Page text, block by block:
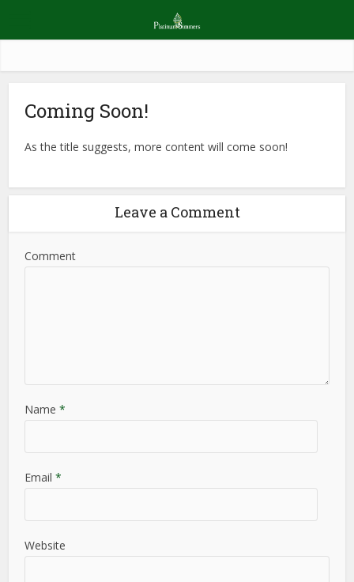
Coming Soon!
As the title suggests, more content will come soon!
Leave a Comment
Comment
Name*
Email*
Website